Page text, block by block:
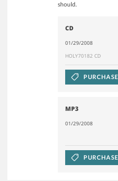
should.
CD
01/29/2008
HOLY70182 CD
PURCHASE
MP3
01/29/2008
PURCHASE